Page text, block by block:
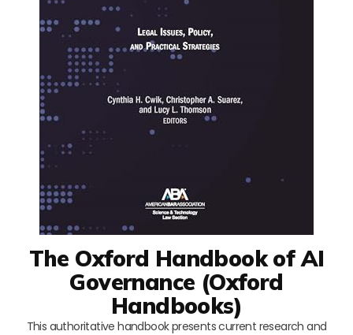
The Oxford Handbook of AI
Governance (Oxford
Handbooks)
This authoritative handbook presents current research and